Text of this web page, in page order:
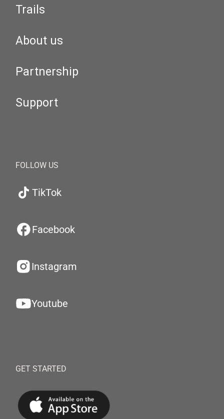
Trails
About us
Partnership
Support
FOLLOW US
TikTok
Facebook
Instagram
Youtube
GET STARTED